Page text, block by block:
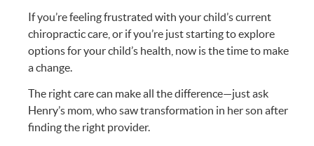
If you’re feeling frustrated with your child’s current
chiropractic care, or if you’re just starting to explore
options for your child’s health, now is the time to make
a change.
The right care can make all the difference—just ask
Henry’s mom, who saw transformation in her son after
finding the right provider.